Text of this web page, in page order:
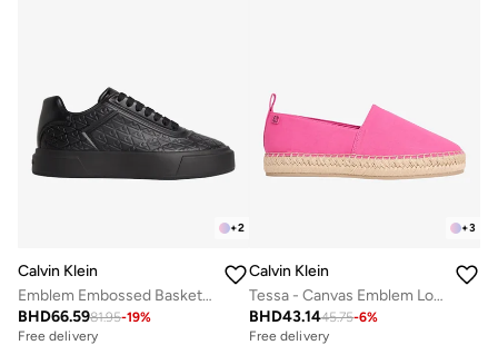
+2
Calvin Klein
Emblem Embossed Basketball Trainers
BHD66.5981.95-19%
Free delivery
+3
Calvin Klein
Tessa - Canvas Emblem Logo Espadrilles
BHD43.1445.75-6%
Free delivery